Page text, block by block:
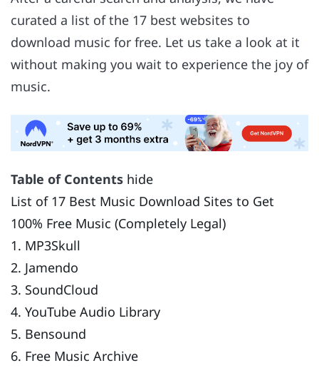
curated a list of the 17 best websites to
download music for free. Let us take a look at it
without making you wait to experience the joy of
music.
Table of Contents hide
List of 17 Best Music Download Sites to Get
100% Free Music (Completely Legal)
1. MP3Skull
2. Jamendo
3. SoundCloud
4. YouTube Audio Library
5. Bensound
6. Free Music Archive